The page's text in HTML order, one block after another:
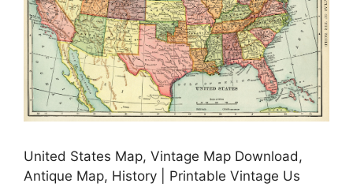
United States Map, Vintage Map Download,
Antique Map, History | Printable Vintage Us